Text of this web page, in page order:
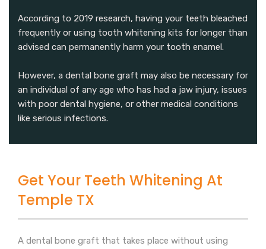
According to 2019 research, having your teeth bleached
frequently or using tooth whitening kits for longer than
advised can permanently harm your tooth enamel.
However, a dental bone graft may also be necessary for
an individual of any age who has had a jaw injury, issues
with poor dental hygiene, or other medical conditions
like serious infections.
Get Your Teeth Whitening At
Temple TX
A dental bone graft that takes place without using